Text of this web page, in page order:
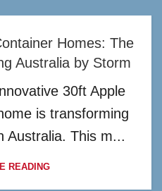
Homes: The
Australia by Storm
30ft Apple
is transforming
Australia. This m...
READING